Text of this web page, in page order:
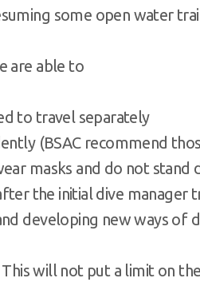
some open water
are able to
to travel separately
(BSAC recommend
masks and do not stand
the initial dive manager
developing new ways of
will not put a limit on